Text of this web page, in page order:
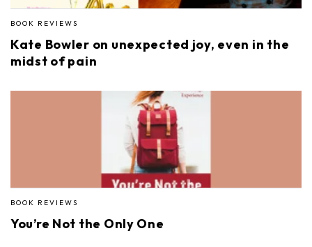
BOOK REVIEWS
Kate Bowler on unexpected joy, even in the
midst of pain
BOOK REVIEWS
You’re Not the Only One